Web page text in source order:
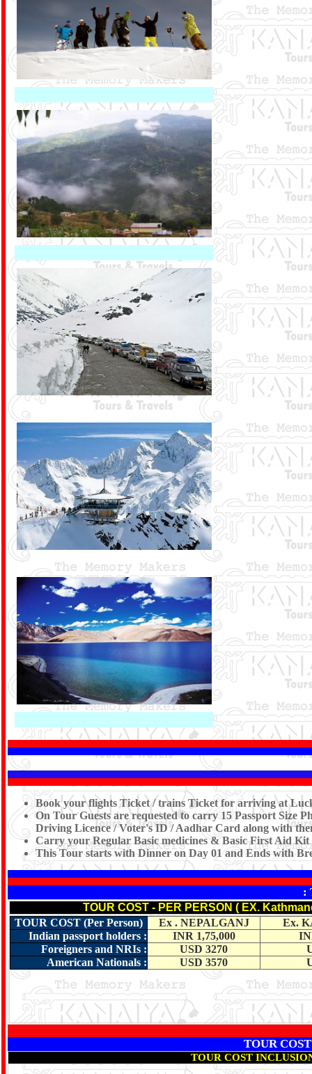
Book your flights Ticket / trains Ticket for arriving at
On Tour Guests are requested to carry 15 Passport Size
Driving Licence / Voter's ID / Aadhar Card along with
Carry your Regular Basic medicines & Basic First Aid
This Tour starts with Dinner on Day 01 and Ends with
:
TOUR COST - PER PERSON ( EX.
TOUR COST (Per Person)
Ex . NEPALGANJ
Ex.
Indian passport holders : INR 1,75,000
Foreigners and NRIs : USD 3270
American Nationals : USD 3570
TOUR
TOUR COST